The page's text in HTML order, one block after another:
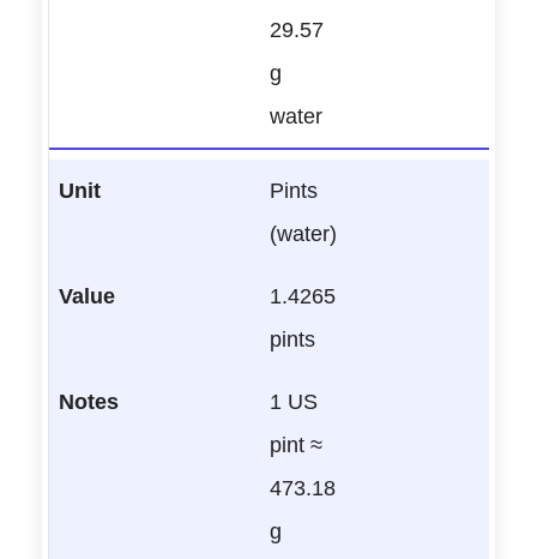
29.57
g
water
Pints
(water)
1.4265
pints
1 US
pint ≈
473.18
g